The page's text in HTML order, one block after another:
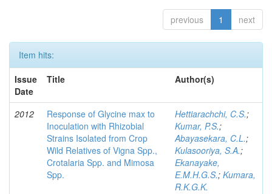
previous 1 next
Item hits:
Issue
Date
Title Author(s)
2012
Response of Glycine max to
Inoculation with Rhizobial
Strains Isolated from Crop
Wild Relatives of Vigna Spp.,
Crotalaria Spp. and Mimosa
Spp.
Hettiarachchi, C.S.;
Kumar, P.S.;
Abayasekara, C.L.;
Kulasooriya, S.A.;
Ekanayake,
E.M.H.G.S.; Kumara,
R.K.G.K.